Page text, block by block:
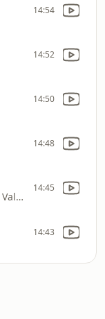
14:54
14:52
14:50
14:48
Bill & Carrol With The Neches Valley Boys
14:45
14:43